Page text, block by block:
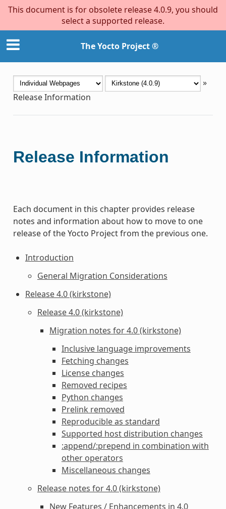
This document is for obsolete release 4.0.9, you should
select a supported release.
The Yocto Project ®
»
Release Information
Release Information
Each document in this chapter provides release
notes and information about how to move to one
release of the Yocto Project from the previous one.
Introduction
General Migration Considerations
Release 4.0 (kirkstone)
Release 4.0 (kirkstone)
Migration notes for 4.0 (kirkstone)
Inclusive language improvements
Fetching changes
License changes
Removed recipes
Python changes
Prelink removed
Reproducible as standard
Supported host distribution changes
:append/:prepend in combination with
other operators
Miscellaneous changes
Release notes for 4.0 (kirkstone)
New Features / Enhancements in 4.0